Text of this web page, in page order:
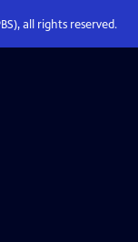
all rights reserved.